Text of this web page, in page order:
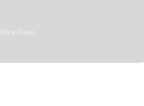
Rory Davis